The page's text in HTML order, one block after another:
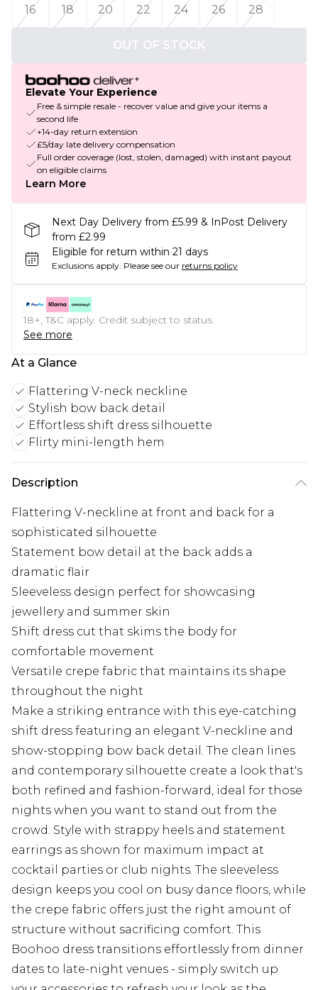
16
18 20 22 24 26 28
OUT OF STOCK
Elevate Your Experience
Free & simple resale - recover value and give your items a
second life
+14-day return extension
£5/day late delivery compensation
Full order coverage (lost, stolen, damaged) with instant payout
on eligible claims
Learn More
Next Day Delivery from £5.99 & InPost Delivery
from £2.99
Eligible for return within 21 days
Exclusions apply. Please see our returns policy
18+, T&C apply. Credit subject to status.
See more
At a Glance
Flattering V-neck neckline
Stylish bow back detail
Effortless shift dress silhouette
Flirty mini-length hem
Description
Flattering V-neckline at front and back for a
sophisticated silhouette
Statement bow detail at the back adds a
dramatic flair
Sleeveless design perfect for showcasing
jewellery and summer skin
Shift dress cut that skims the body for
comfortable movement
Versatile crepe fabric that maintains its shape
throughout the night
Make a striking entrance with this eye-catching
shift dress featuring an elegant V-neckline and
show-stopping bow back detail. The clean lines
and contemporary silhouette create a look that's
both refined and fashion-forward, ideal for those
nights when you want to stand out from the
crowd. Style with strappy heels and statement
earrings as shown for maximum impact at
cocktail parties or club nights. The sleeveless
design keeps you cool on busy dance floors, while
the crepe fabric offers just the right amount of
structure without sacrificing comfort. This
Boohoo dress transitions effortlessly from dinner
dates to late-night venues - simply switch up